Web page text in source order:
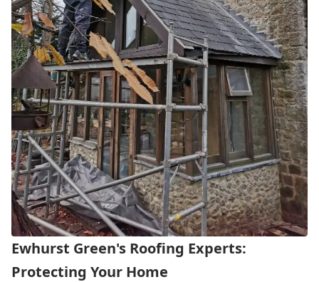
Ewhurst Green's Roofing Experts:
Protecting Your Home